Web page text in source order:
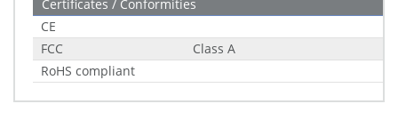
Certificates / Conformities
CE
FCC
Class A
RoHS compliant